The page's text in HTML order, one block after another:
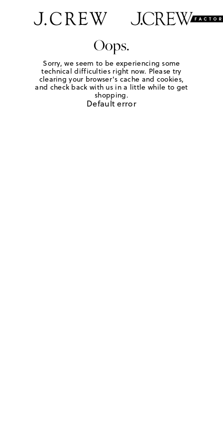
Oops.
Sorry, we seem to be experiencing some
technical difficulties right now. Please try
clearing your browser's cache and cookies,
and check back with us in a little while to get
shopping.
Default error